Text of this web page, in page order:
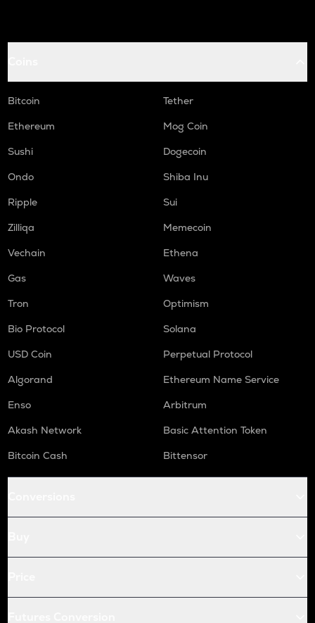
Bitcoin
Tether
Ethereum
Mog Coin
Sushi
Dogecoin
Ondo
Shiba Inu
Ripple
Sui
Zilliqa
Memecoin
Vechain
Ethena
Gas
Waves
Tron
Optimism
Bio Protocol
Solana
USD Coin
Perpetual Protocol
Algorand
Ethereum Name Service
Enso
Arbitrum
Akash Network
Basic Attention Token
Bitcoin Cash
Bittensor